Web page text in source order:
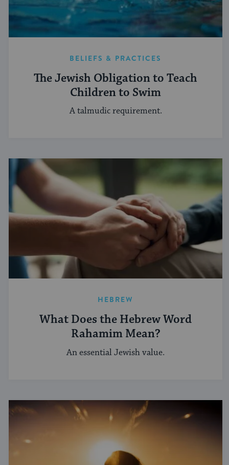
BELIEFS & PRACTICES
The Jewish Obligation to Teach
Children to Swim
A talmudic requirement.
HEBREW
What Does the Hebrew Word
Rahamim Mean?
An essential Jewish value.